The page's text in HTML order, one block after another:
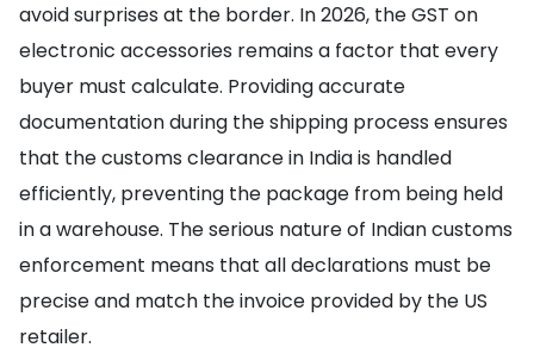
avoid surprises at the border. In 2026, the GST on
electronic accessories remains a factor that every
buyer must calculate. Providing accurate
documentation during the shipping process ensures
that the customs clearance in India is handled
efficiently, preventing the package from being held
in a warehouse. The serious nature of Indian customs
enforcement means that all declarations must be
precise and match the invoice provided by the US
retailer.